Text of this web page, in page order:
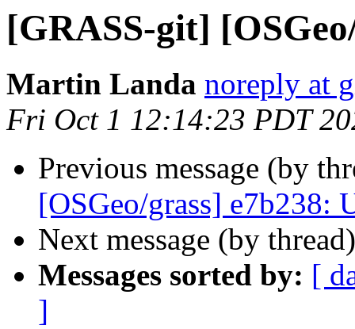
[GRASS-git]
Martin Landa noreply at
Fri Oct 1 12:14:23 PDT
Previous message (by
[OSGeo/grass] e7b238:
Next message (by
Messages sorted by: [
]